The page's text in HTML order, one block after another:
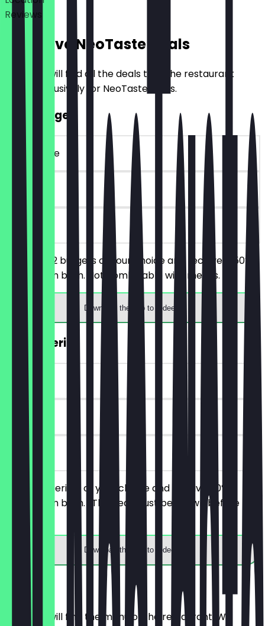
Reviews
Exclusive NeoTaste Deals
Here you will find all the deals that the restaurant
offers exclusively for NeoTaste users.
2for1 Burger
~€ 25 value
90 days
on site
You order 2 burgers of your choice and receive a 50%
discount on both. Not combinable with menus.
Download the app to redeem
2for1 Aperitif
~€ 8 value
on site
Order 2 aperitifs of your choice and receive 50%
discount on both. (The deal must be shown before
ordering).
Download the app to redeem
Menu
Here you will find the menu of the restaurant. We